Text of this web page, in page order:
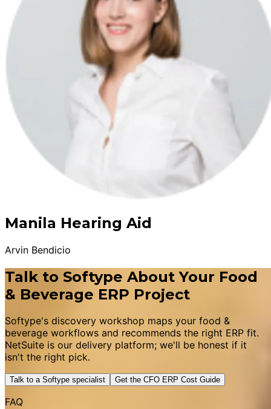
Manila Hearing Aid
Arvin Bendicio
Talk to Softype About Your Food
& Beverage ERP Project
Softype's discovery workshop maps your food &
beverage workflows and recommends the right ERP fit.
NetSuite is our delivery platform; we'll be honest if it
isn't the right pick.
Talk to a Softype specialist Get the CFO ERP Cost Guide
FAQ